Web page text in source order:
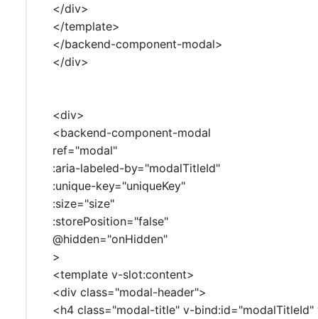
</div>
</template>
</backend-component-modal>
</div>
<div>
<backend-component-modal
ref="modal"
:aria-labeled-by="modalTitleId"
:unique-key="uniqueKey"
:size="size"
:storePosition="false"
@hidden="onHidden"
>
<template v-slot:content>
<div class="modal-header">
<h4 class="modal-title" v-